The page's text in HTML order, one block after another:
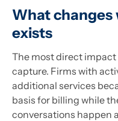
What
exists
The most direct
capture. Firms with
additional services
basis for billing while
conversations happen